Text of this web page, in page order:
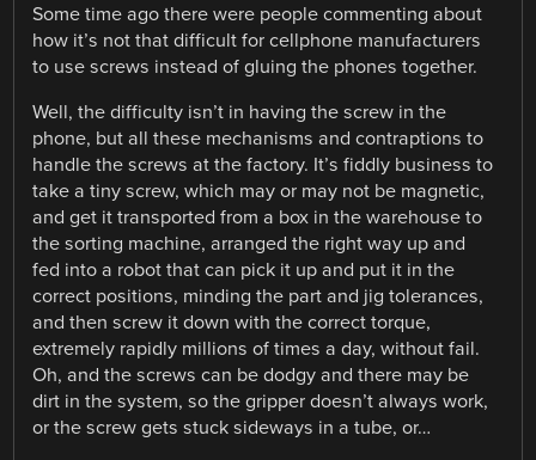
Some time ago there were people commenting about
how it’s not that difficult for cellphone manufacturers
to use screws instead of gluing the phones together.
Well, the difficulty isn’t in having the screw in the
phone, but all these mechanisms and contraptions to
handle the screws at the factory. It’s fiddly business to
take a tiny screw, which may or may not be magnetic,
and get it transported from a box in the warehouse to
the sorting machine, arranged the right way up and
fed into a robot that can pick it up and put it in the
correct positions, minding the part and jig tolerances,
and then screw it down with the correct torque,
extremely rapidly millions of times a day, without fail.
Oh, and the screws can be dodgy and there may be
dirt in the system, so the gripper doesn’t always work,
or the screw gets stuck sideways in a tube, or…